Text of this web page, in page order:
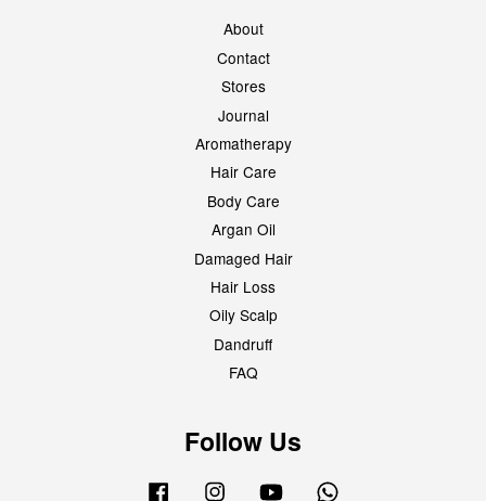
About
Contact
Stores
Journal
Aromatherapy
Hair Care
Body Care
Argan Oil
Damaged Hair
Hair Loss
Oily Scalp
Dandruff
FAQ
Follow Us
Facebook Instagram YouTube